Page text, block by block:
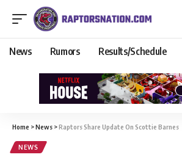
News Rumors Results/Schedule
Home >News >Raptors Share Update On Scottie Barnes
NEWS